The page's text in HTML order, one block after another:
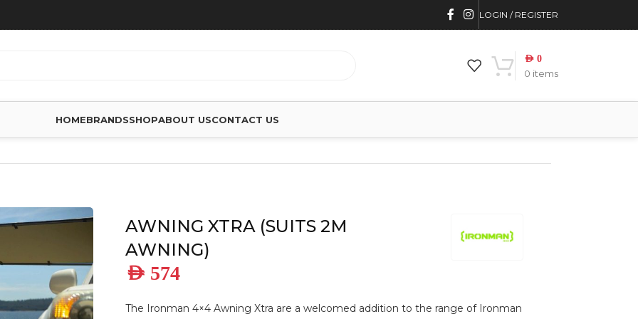
LOGIN / REGISTER
0 items
AED 0
HOMEBRANDSSHOPABOUT USCONTACT US
AWNING XTRA (SUITS 2M
AWNING)
AED 574
The Ironman 4×4 Awning Xtra are a welcomed addition to the range of Ironman